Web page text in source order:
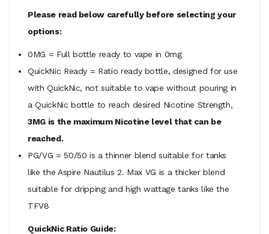
Please read below carefully before selecting your
options:
0MG = Full bottle ready to vape in 0mg
QuickNic Ready = Ratio ready bottle, designed for use
with QuickNic, not suitable to vape without pouring in
a QuickNic bottle to reach desired Nicotine Strength,
3MG is the maximum Nicotine level that can be
reached.
PG/VG = 50/50 is a thinner blend suitable for tanks
like the Aspire Nautilus 2. Max VG is a thicker blend
suitable for dripping and high wattage tanks like the
TFV8
QuickNic Ratio Guide: